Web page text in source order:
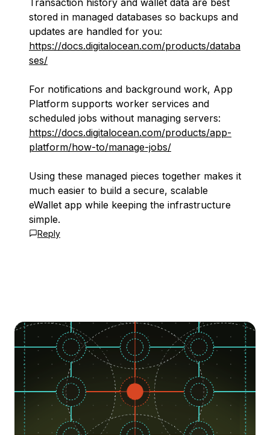
Transaction history and wallet data are best
stored in managed databases so backups and
updates are handled for you:
https://docs.digitalocean.com/products/databa
ses/
For notifications and background work, App
Platform supports worker services and
scheduled jobs without managing servers:
https://docs.digitalocean.com/products/app-
platform/how-to/manage-jobs/
Using these managed pieces together makes it
much easier to build a secure, scalable
eWallet app while keeping the infrastructure
simple.
Reply